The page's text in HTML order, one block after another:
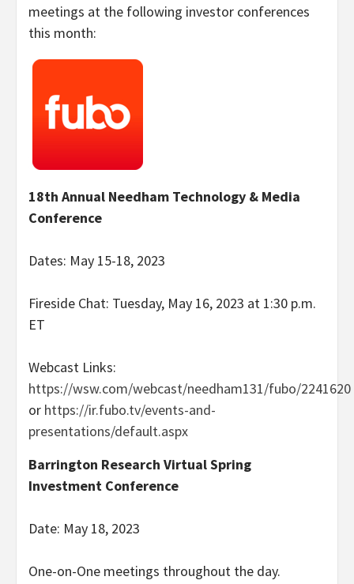
meetings at the following investor conferences
this month:
18th Annual Needham Technology & Media
Conference
Dates: May 15-18, 2023
Fireside Chat: Tuesday, May 16, 2023 at 1:30 p.m.
ET
Webcast Links:
https://wsw.com/webcast/needham131/fubo/2241620
or https://ir.fubo.tv/events-and-
presentations/default.aspx
Barrington Research Virtual Spring
Investment Conference
Date: May 18, 2023
One-on-One meetings throughout the day.